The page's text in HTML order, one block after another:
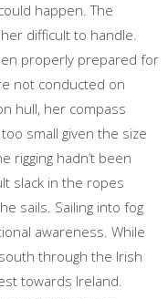
happen. The
difficult to handle.
properly prepared for
not conducted on
hull, her compass
small given the size
rigging hadn’t been
slack in the ropes
sails. Sailing into fog
awareness. While
through the Irish
towards Ireland.